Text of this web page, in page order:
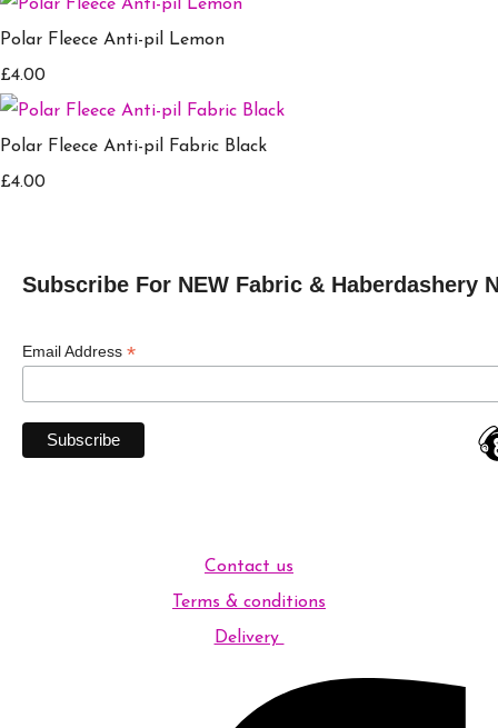
Polar Fleece Anti-pil Lemon
£4.00
Polar Fleece Anti-pil Fabric Black
£4.00
Subscribe For NEW Fabric & Haberdashery
Email Address *
Contact us
Terms & conditions
Delivery